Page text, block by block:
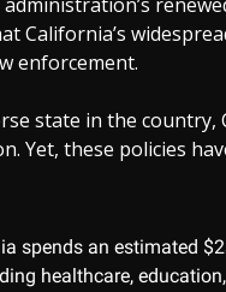
California’s
enforcement.
state in the country,
Yet, these policies
spends an estimated
healthcare,